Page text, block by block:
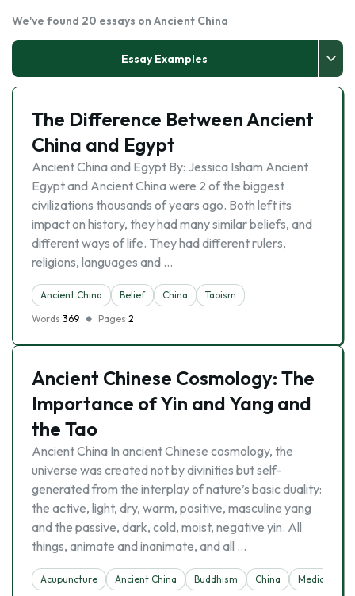
We've found 20 essays on Ancient China
Essay Examples
The Difference Between Ancient
China and Egypt
Ancient China and Egypt By: Jessica Isham Ancient
Egypt and Ancient China were 2 of the biggest
civilizations thousands of years ago. Both left its
impact on history, they had many similar beliefs, and
different ways of life. They had different rulers,
religions, languages and …
Ancient China Belief China
Taoism
Words 369 Pages 2
Ancient Chinese Cosmology: The
Importance of Yin and Yang and
the Tao
Ancient China In ancient Chinese cosmology, the
universe was created not by divinities but self-
generated from the interplay of nature’s basic duality:
the active, light, dry, warm, positive, masculine yang
and the passive, dark, cold, moist, negative yin. All
things, animate and inanimate, and all …
Acupuncture Ancient China Buddhism China
Medicine